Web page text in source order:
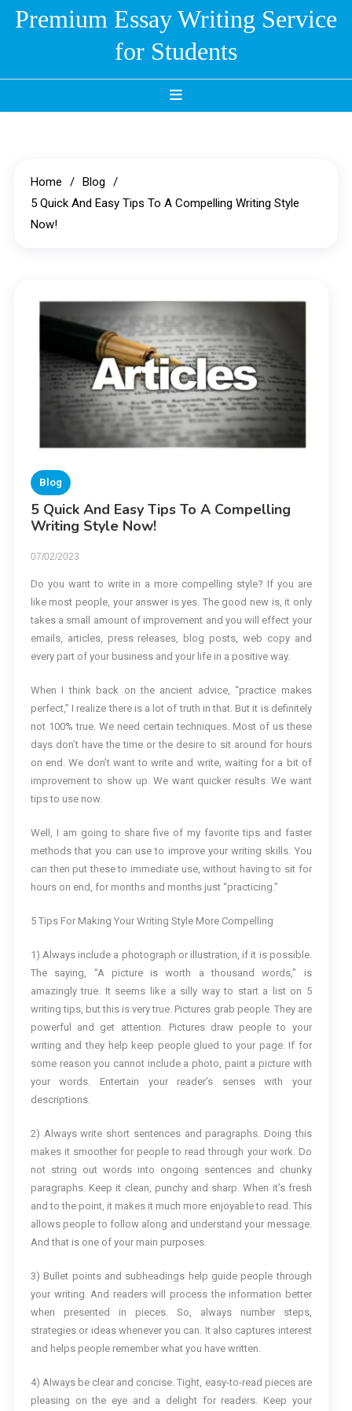
SkipPremium Essay Writing Service
for Students
Home
Blog
5 Quick And Easy Tips To A Compelling Writing Style
Now!
Blog
5 Quick And Easy Tips To A Compelling
Writing Style Now!
07/02/2023
Do you want to write in a more compelling style? If you are
like most people, your answer is yes. The good new is, it only
takes a small amount of improvement and you will effect your
emails, articles, press releases, blog posts, web copy and
every part of your business and your life in a positive way.
When I think back on the ancient advice, “practice makes
perfect,” I realize there is a lot of truth in that. But it is definitely
not 100% true. We need certain techniques. Most of us these
days don’t have the time or the desire to sit around for hours
on end. We don’t want to write and write, waiting for a bit of
improvement to show up. We want quicker results. We want
tips to use now.
Well, I am going to share five of my favorite tips and faster
methods that you can use to improve your writing skills. You
can then put these to immediate use, without having to sit for
hours on end, for months and months just “practicing.”
5 Tips For Making Your Writing Style More Compelling
1) Always include a photograph or illustration, if it is possible.
The saying, “A picture is worth a thousand words,” is
amazingly true. It seems like a silly way to start a list on 5
writing tips, but this is very true. Pictures grab people. They are
powerful and get attention. Pictures draw people to your
writing and they help keep people glued to your page. If for
some reason you cannot include a photo, paint a picture with
your words. Entertain your reader’s senses with your
descriptions.
2) Always write short sentences and paragraphs. Doing this
makes it smoother for people to read through your work. Do
not string out words into ongoing sentences and chunky
paragraphs. Keep it clean, punchy and sharp. When it’s fresh
and to the point, it makes it much more enjoyable to read. This
allows people to follow along and understand your message.
And that is one of your main purposes.
3) Bullet points and subheadings help guide people through
your writing. And readers will process the information better
when presented in pieces. So, always number steps,
strategies or ideas whenever you can. It also captures interest
and helps people remember what you have written.
4) Always be clear and concise. Tight, easy-to-read pieces are
pleasing on the eye and a delight for readers. Keep your